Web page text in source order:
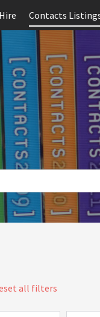
Contacts
all filters